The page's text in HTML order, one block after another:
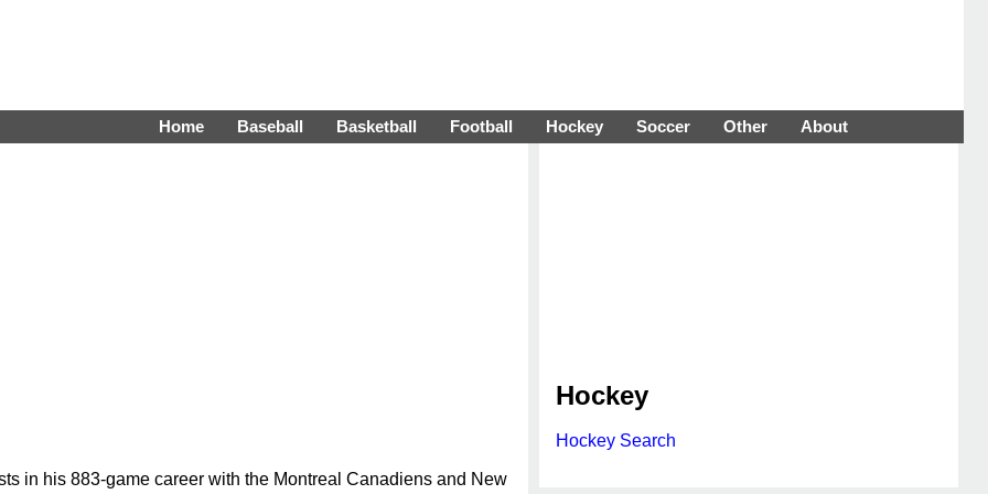
Home Baseball Basketball Football Hockey Soccer Other About
in his 883-game career with the Montreal Canadiens and New
Hockey
Hockey Search